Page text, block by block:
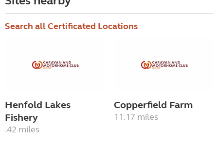
Search all Certificated Locations
Henfold Lakes
Fishery
.42 miles
Copperfield Farm
11.17 miles